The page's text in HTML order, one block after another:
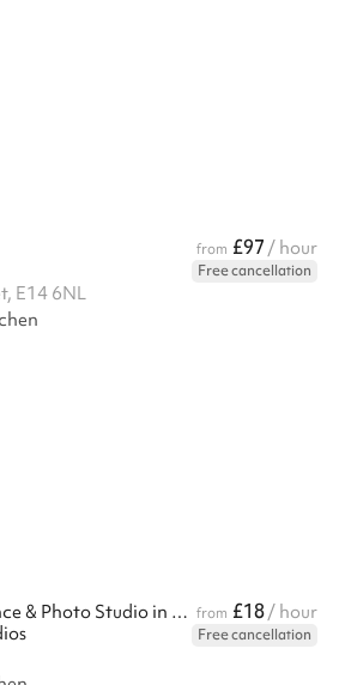
from £97 / hour
Free cancellation
E14 6NL
Studio 28-Bright Dance & Photo Studio in East London from £18/ hour
Free cancellation